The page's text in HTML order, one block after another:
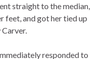
straight to the median,
feet, and got her tied up
responded to